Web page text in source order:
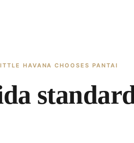
HAVANA CHOOSES PANTAI